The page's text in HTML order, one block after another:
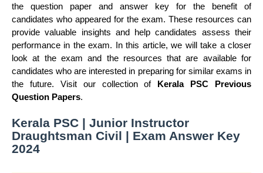
the question paper and answer key for the benefit of
candidates who appeared for the exam. These resources can
provide valuable insights and help candidates assess their
performance in the exam. In this article, we will take a closer
look at the exam and the resources that are available for
candidates who are interested in preparing for similar exams in
the future. Visit our collection of Kerala PSC Previous
Question Papers.
Kerala PSC | Junior Instructor
Draughtsman Civil | Exam Answer Key
2024